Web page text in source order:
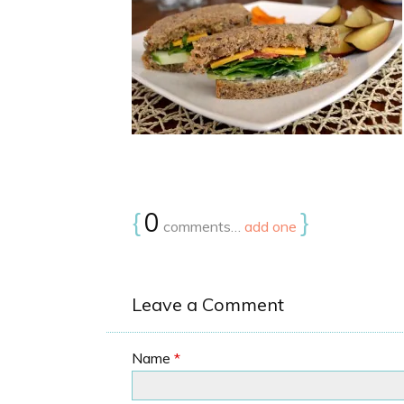
{0 comments… add one }
Leave a Comment
Name *